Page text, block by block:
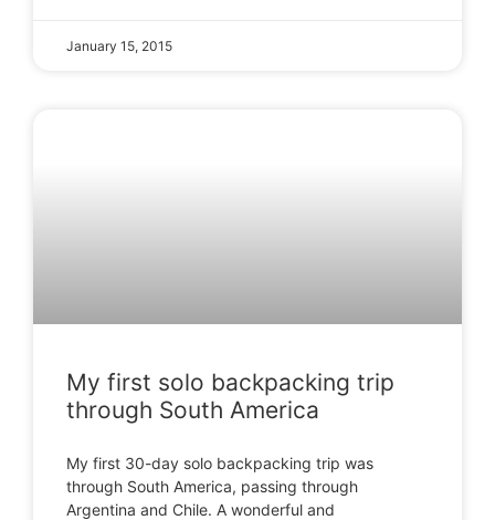
January 15, 2015
My first solo backpacking trip
through South America
My first 30-day solo backpacking trip was
through South America, passing through
Argentina and Chile. A wonderful and